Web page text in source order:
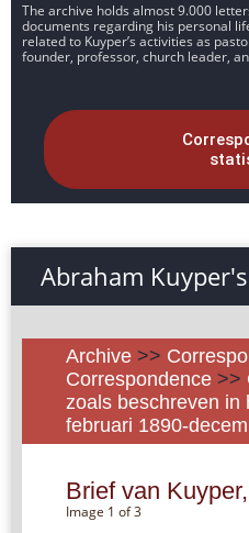
The archive holds almost 9.000
documents regarding his personal
related to Kuyper’s activities as
founder, professor, church leader,
Abraham
Archive >>
Correspondence >>
zoals beschreven in
februari 1890-
Brief van
Image 1 of 3